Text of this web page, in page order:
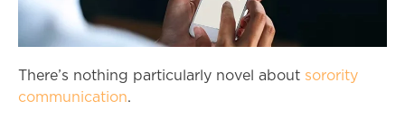
There’s nothing particularly novel about sorority
communication.